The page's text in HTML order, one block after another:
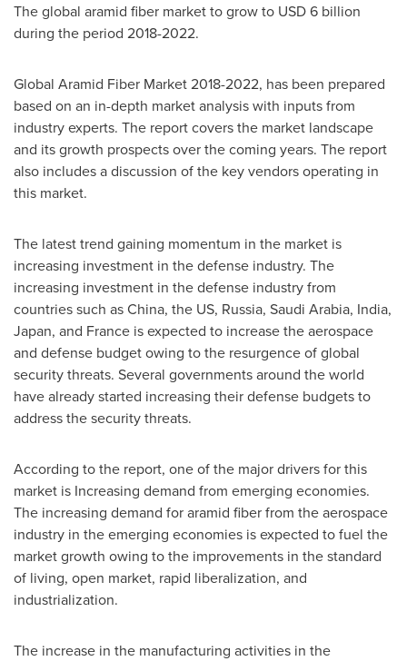
The global aramid fiber market to grow to USD 6 billion
during the period 2018-2022.
Global Aramid Fiber Market 2018-2022, has been prepared
based on an in-depth market analysis with inputs from
industry experts. The report covers the market landscape
and its growth prospects over the coming years. The report
also includes a discussion of the key vendors operating in
this market.
The latest trend gaining momentum in the market is
increasing investment in the defense industry. The
increasing investment in the defense industry from
countries such asChina, the US, Russia, Saudi Arabia, India,
Japan, and France is expected to increase the aerospace
and defense budget owing to the resurgence of global
security threats. Several governments around the world
have already started increasing their defense budgets to
address the security threats.
According to the report, one of the major drivers for this
market is Increasing demand from emerging economies.
The increasing demand for aramid fiber from the aerospace
industry in the emerging economies is expected to fuel the
market growth owing to the improvements in the standard
of living, open market, rapid liberalization, and
industrialization.
The increase in the manufacturing activities in the